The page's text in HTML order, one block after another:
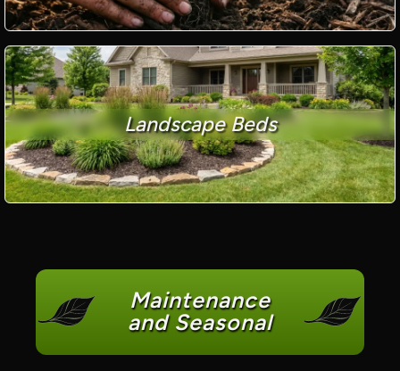
Landscape Beds
Maintenance
and Seasonal